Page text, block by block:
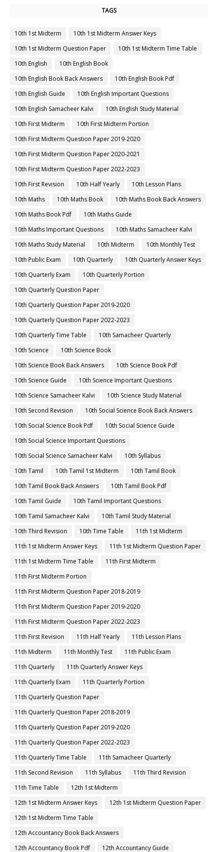
TAGS
10th 1st Midterm
10th 1st Midterm Answer Keys
10th 1st Midterm Question Paper
10th 1st Midterm Time Table
10th English
10th English Book
10th English Book Back Answers
10th English Book Pdf
10th English Guide
10th English Important Questions
10th English Samacheer Kalvi
10th English Study Material
10th First Midterm
10th First Midterm Portion
10th First Midterm Question Paper 2019-2020
10th First Midterm Question Paper 2020-2021
10th First Midterm Question Paper 2022-2023
10th First Revision
10th Half Yearly
10th Lesson Plans
10th Maths
10th Maths Book
10th Maths Book Back Answers
10th Maths Book Pdf
10th Maths Guide
10th Maths Important Questions
10th Maths Samacheer Kalvi
10th Maths Study Material
10th Midterm
10th Monthly Test
10th Public Exam
10th Quarterly
10th Quarterly Answer Keys
10th Quarterly Exam
10th Quarterly Portion
10th Quarterly Question Paper
10th Quarterly Question Paper 2019-2020
10th Quarterly Question Paper 2022-2023
10th Quarterly Time Table
10th Samacheer Quarterly
10th Science
10th Science Book
10th Science Book Back Answers
10th Science Book Pdf
10th Science Guide
10th Science Important Questions
10th Science Samacheer Kalvi
10th Science Study Material
10th Second Revision
10th Social Science Book Back Answers
10th Social Science Book Pdf
10th Social Science Guide
10th Social Science Important Questions
10th Social Science Samacheer Kalvi
10th Syllabus
10th Tamil
10th Tamil 1st Midterm
10th Tamil Book
10th Tamil Book Back Answers
10th Tamil Book Pdf
10th Tamil Guide
10th Tamil Important Questions
10th Tamil Samacheer Kalvi
10th Tamil Study Material
10th Third Revision
10th Time Table
11th 1st Midterm
11th 1st Midterm Answer Keys
11th 1st Midterm Question Paper
11th 1st Midterm Time Table
11th First Midterm
11th First Midterm Portion
11th First Midterm Question Paper 2018-2019
11th First Midterm Question Paper 2019-2020
11th First Midterm Question Paper 2022-2023
11th First Revision
11th Half Yearly
11th Lesson Plans
11th Midterm
11th Monthly Test
11th Public Exam
11th Quarterly
11th Quarterly Answer Keys
11th Quarterly Exam
11th Quarterly Portion
11th Quarterly Question Paper
11th Quarterly Question Paper 2018-2019
11th Quarterly Question Paper 2019-2020
11th Quarterly Question Paper 2022-2023
11th Quarterly Time Table
11th Samacheer Quarterly
11th Second Revision
11th Syllabus
11th Third Revision
11th Time Table
12th 1st Midterm
12th 1st Midterm Answer Keys
12th 1st Midterm Question Paper
12th 1st Midterm Time Table
12th Accountancy Book Back Answers
12th Accountancy Book Pdf
12th Accountancy Guide